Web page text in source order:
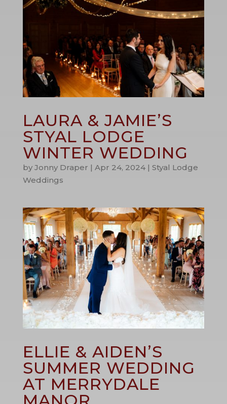
LAURA & JAMIE’S
STYAL LODGE
WINTER WEDDING
by Jonny Draper | Apr 24, 2024| Styal Lodge
Weddings
ELLIE & AIDEN’S
SUMMER WEDDING
AT MERRYDALE